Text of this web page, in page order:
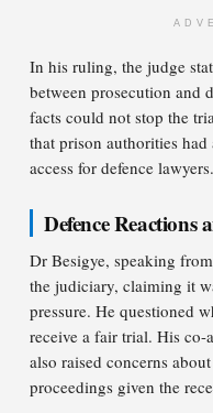
In his ruling, the judge
between prosecution and
facts could not stop the
that prison authorities
access for defence lawyers.
Defence Reactions
Dr Besigye, speaking
the judiciary, claiming it
pressure. He questioned
receive a fair trial. His co-
also raised concerns
proceedings given the